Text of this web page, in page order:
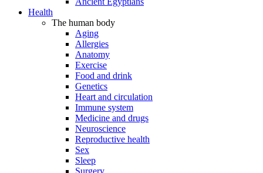
Health
The human body
Aging
Allergies
Anatomy
Exercise
Food and drink
Genetics
Heart and circulation
Immune system
Medicine and drugs
Neuroscience
Reproductive health
Sex
Sleep
Surgery